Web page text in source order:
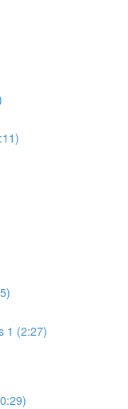
1 (2:27)